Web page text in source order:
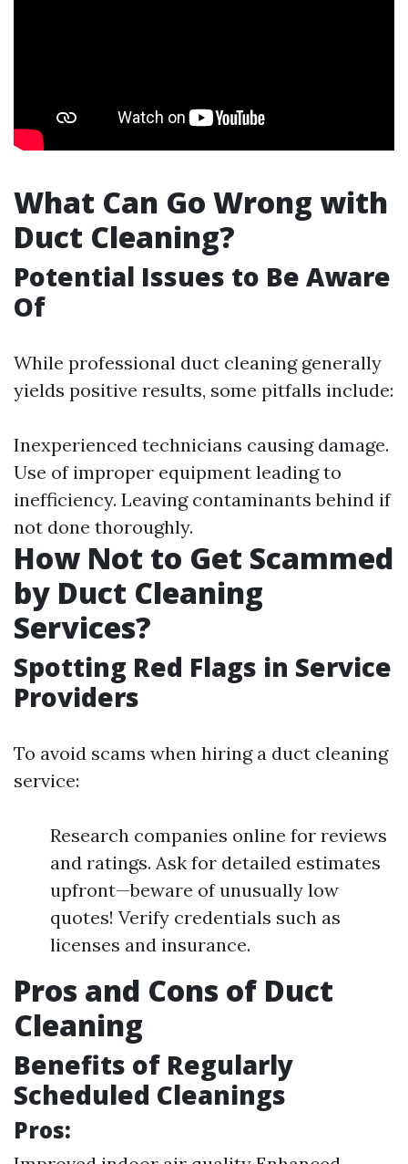
What Can Go Wrong with
Duct Cleaning?
Potential Issues to Be Aware
Of
While professional duct cleaning generally
yields positive results, some pitfalls include:
Inexperienced technicians causing damage.
Use of improper equipment leading to
inefficiency. Leaving contaminants behind if
not done thoroughly.
How Not to Get Scammed
by Duct Cleaning
Services?
Spotting Red Flags in Service
Providers
To avoid scams when hiring a duct cleaning
service:
Research companies online for reviews
and ratings. Ask for detailed estimates
upfront—beware of unusually low
quotes! Verify credentials such as
licenses and insurance.
Pros and Cons of Duct
Cleaning
Benefits of Regularly
Scheduled Cleanings
Pros: